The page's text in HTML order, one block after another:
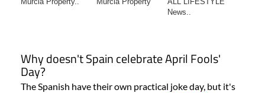
News..
Why doesn't Spain celebrate April Fools'
Day?
The Spanish have their own practical joke day, but it's